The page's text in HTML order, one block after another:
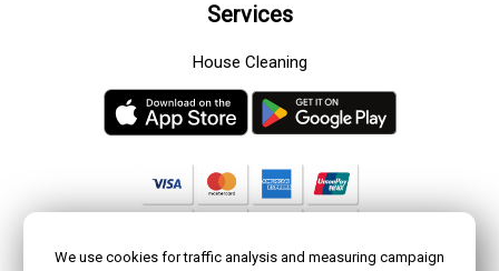
Services
House Cleaning
We use cookies for traffic analysis and measuring campaign